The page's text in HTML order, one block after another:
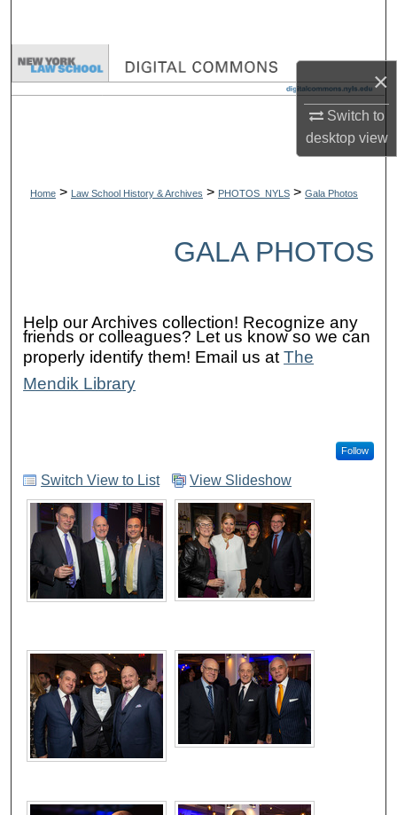
×
Switch to
desktopview
Browse Collections
Digital Commons Network™
Home > Law School History & Archives > PHOTOS_NYLS > Gala Photos
GALA PHOTOS
Help our Archives collection! Recognize any
friends or colleagues? Let us know so we can
properly identify them! Email us atThe
Mendik Library
Follow
Switch View to List View Slideshow